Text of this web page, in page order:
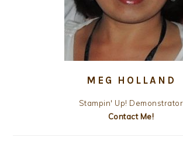
MEG HOLLAND
Stampin' Up! Demonstrator
Contact Me!